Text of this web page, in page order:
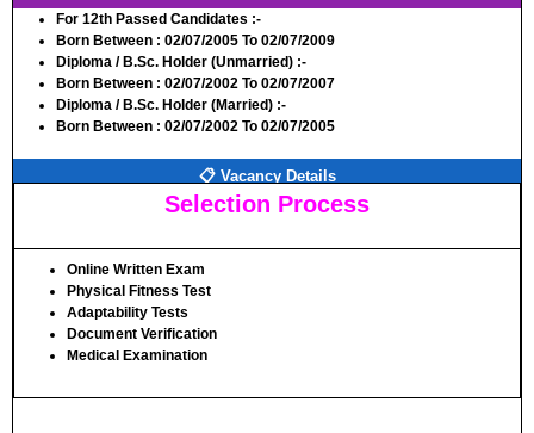
For 12th Passed Candidates :-
Born Between : 02/07/2005 To 02/07/2009
Diploma / B.Sc. Holder (Unmarried) :-
Born Between : 02/07/2002 To 02/07/2007
Diploma / B.Sc. Holder (Married) :-
Born Between : 02/07/2002 To 02/07/2005
📋 Vacancy Details
Selection Process
Online Written Exam
Physical Fitness Test
Adaptability Tests
Document Verification
Medical Examination